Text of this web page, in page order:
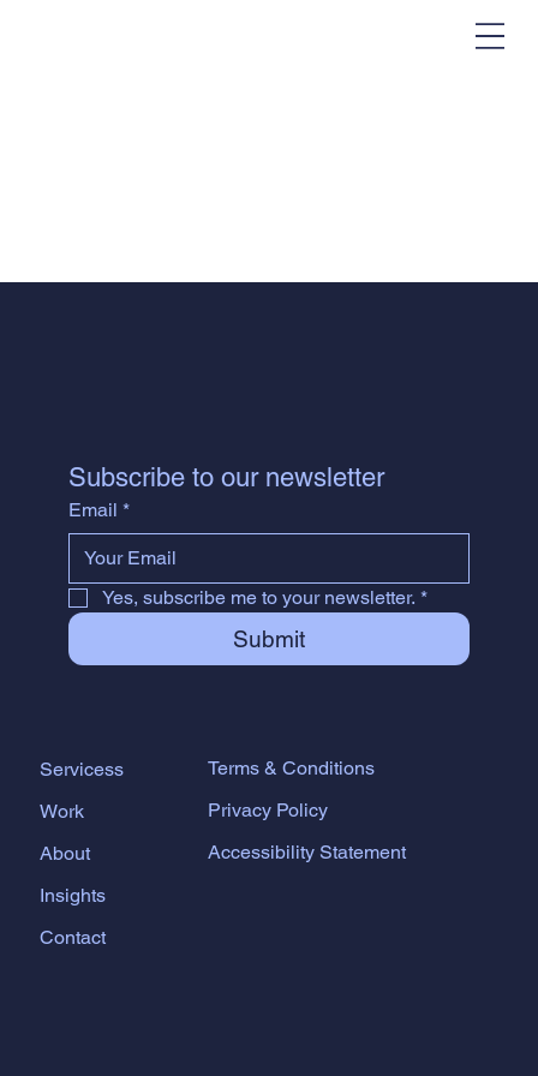
Servicess
Work
About
Insights
Contact
Terms & Conditions
Privacy Policy
Accessibility Statement
Subscribe to our newsletter
Email *
Yes, subscribe me to your newsletter. *
Submit